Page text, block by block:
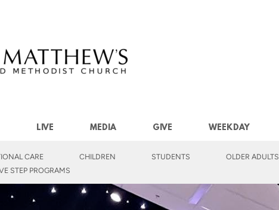
LIVE MEDIA GIVE WEEKDAY
CARE CHILDREN STUDENTS OLDER ADULTS
STEP PROGRAMS